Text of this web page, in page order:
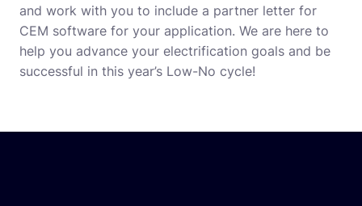
and work with you to include a partner letter for
CEM software for your application. We are here to
help you advance your electrification goals and be
successful in this year’s Low-No cycle!